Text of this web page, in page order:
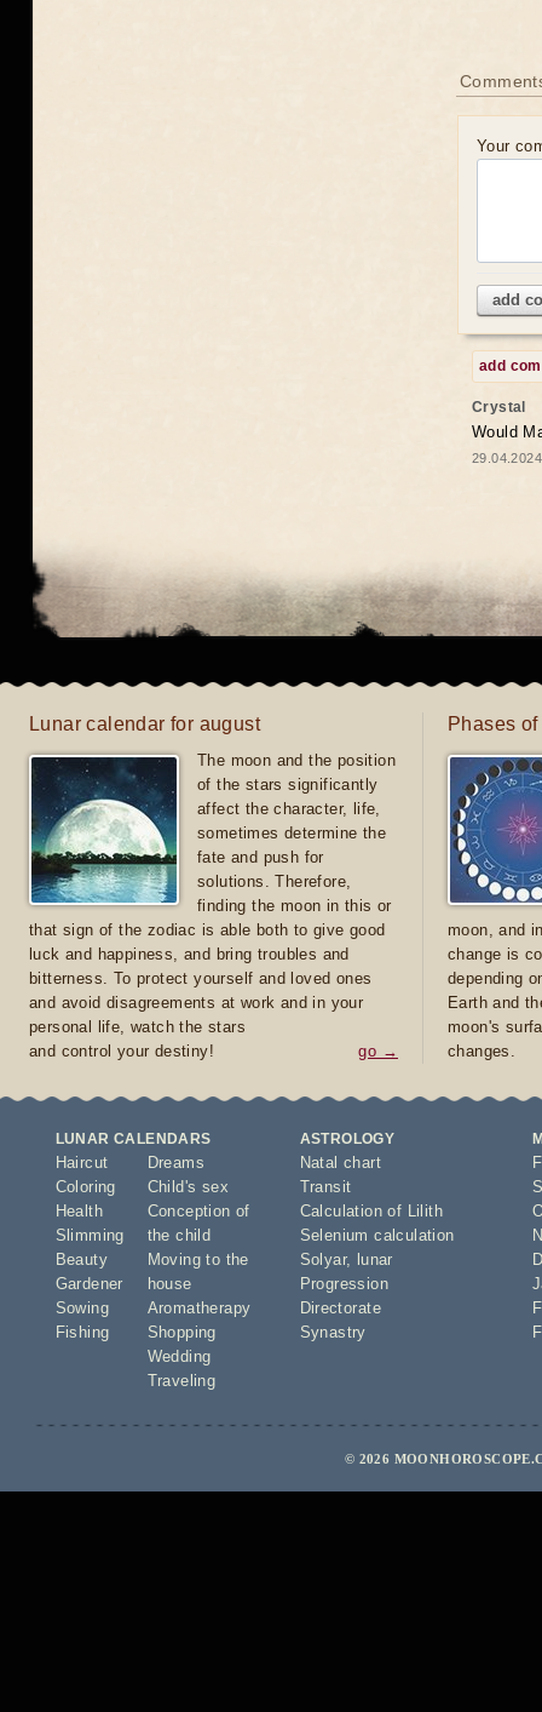
Your
add
add
Crystal
Would
Lunar calendar for august
The moon and the position
of the stars significantly
affect the character, life,
sometimes determine the
fate and push for
solutions. Therefore,
finding the moon in this or
that sign of the zodiac is able both to give good
luck and happiness, and bring troubles and
bitterness. To protect yourself and loved ones
and avoid disagreements at work and in your
personal life, watch the stars
and control your destiny!
go →
Phases
moon, and
change is
depending
Earth and
moon's
changes.
LUNAR CALENDARS
Haircut
Coloring
Health
Slimming
Beauty
Gardener
Sowing
Fishing
Dreams
Child's sex
Conception of
the child
Moving to the
house
Aromatherapy
Shopping
Wedding
Traveling
ASTROLOGY
Natal chart
Transit
Calculation of Lilith
Selenium calculation
Solyar,
lunar
Progression
Directorate
Synastry
© 2026